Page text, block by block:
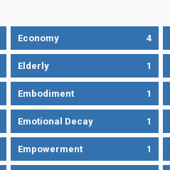
Economy 4
Elderly 1
Embodiment 1
Emotional Decay 1
Empowerment 1